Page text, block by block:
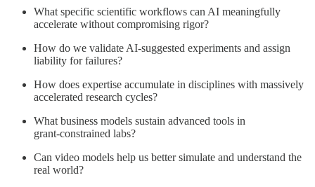
What specific scientific workflows can AI meaningfully
accelerate without compromising rigor?
How do we validate AI‑suggested experiments and assign
liability for failures?
How does expertise accumulate in disciplines with massively
accelerated research cycles?
What business models sustain advanced tools in
grant‑constrained labs?
Can video models help us better simulate and understand the
real world?